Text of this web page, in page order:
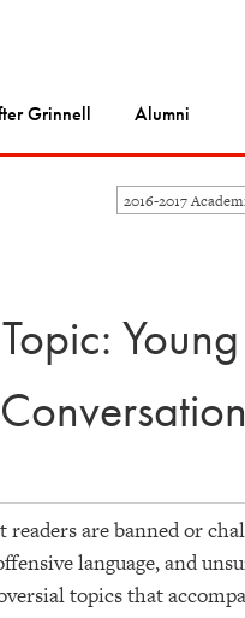
Grinnell Alumni
2016-2017
are banned or
language, and
topics that